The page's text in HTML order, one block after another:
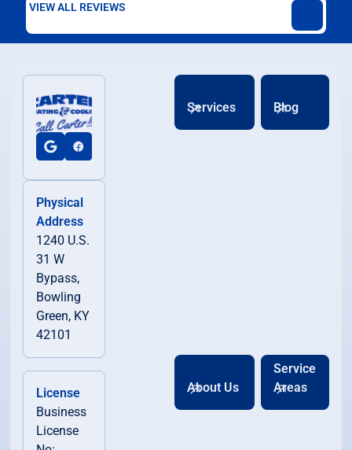
VIEW ALL REVIEWS
Physical
Address
1240 U.S.
31 W
Bypass,
Bowling
Green, KY
42101
License
Business
License
Services Blog
About Us
Service
Areas